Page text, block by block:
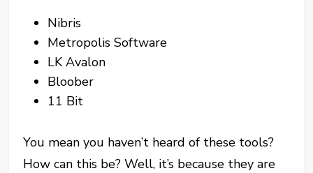
Nibris
Metropolis Software
LK Avalon
Bloober
11 Bit
You mean you haven’t heard of these tools?
How can this be? Well, it’s because they are